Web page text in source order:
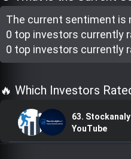
The current sentiment is
0 top investors currently
0 top investors currently
🔥 Which Investors
63.
YouTube